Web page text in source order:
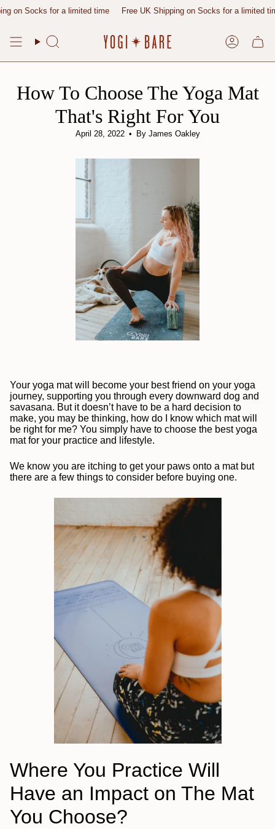
to
for a limited time Free UK Shipping on Socks for a limited time
Search Account
How To Choose The Yoga Mat
That's Right For You
April 28, 2022 By James Oakley
Your yoga mat will become your best friend on your yoga
journey, supporting you through every downward dog and
savasana. But it doesn’t have to be a hard decision to
make, you may be thinking, how do I know which mat will
be right for me? You simply have to choose the best yoga
mat for your practice and lifestyle.
We know you are itching to get your paws onto a mat but
there are a few things to consider before buying one.
Where You Practice Will
Have an Impact on The Mat
You Choose?